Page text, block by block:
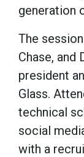
generation
The
Chase, and
president
Glass.
technical
social
with a